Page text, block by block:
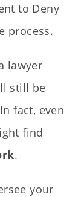
to Deny
process.
lawyer
still be
fact, even
find
.
your